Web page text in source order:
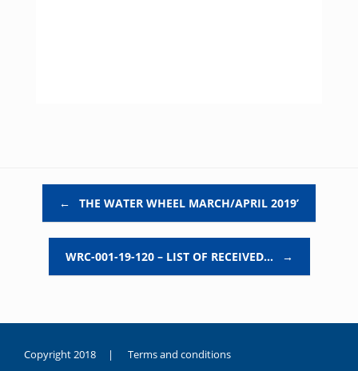
← THE WATER WHEEL MARCH/APRIL 2019’
WRC-001-19-120 – LIST OF RECEIVED… →
Copyright 2018 | Terms and conditions